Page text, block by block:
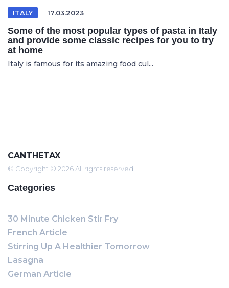
ITALY 17.03.2023
Some of the most popular types of pasta in Italy
and provide some classic recipes for you to try
at home
Italy is famous for its amazing food cul...
CANTHETAX
© Copyright © 2026 All rights reserved
Categories
30 Minute Chicken Stir Fry
French Article
Stirring Up A Healthier Tomorrow
Lasagna
German Article